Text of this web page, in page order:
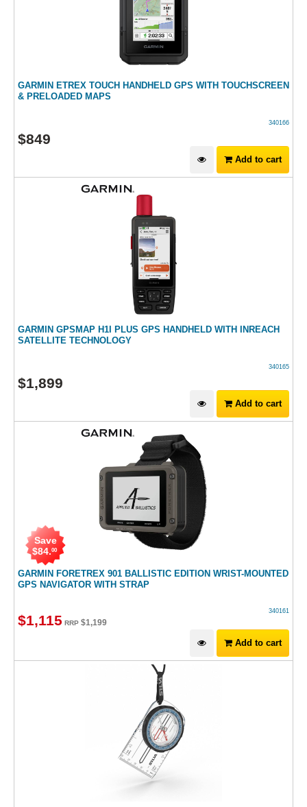
GARMIN ETREX TOUCH HANDHELD GPS WITH TOUCHSCREEN
& PRELOADED MAPS
340166
$849
Add to cart
GARMIN GPSMAP H1I PLUS GPS HANDHELD WITH INREACH
SATELLITE TECHNOLOGY
340165
$1,899
Add to cart
GARMIN FORETREX 901 BALLISTIC EDITION WRIST-MOUNTED
GPS NAVIGATOR WITH STRAP
Save
$84.00
340161
$1,115 RRP $1,199
Add to cart